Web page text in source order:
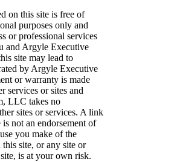
on this site is free of
purposes only and
or professional services
and Argyle Executive
site may lead to
by Argyle Executive
or warranty is made
services or sites and
LLC takes no
sites or services. A link
not an endorsement of
you make of the
site, or any site or
is at your own risk.